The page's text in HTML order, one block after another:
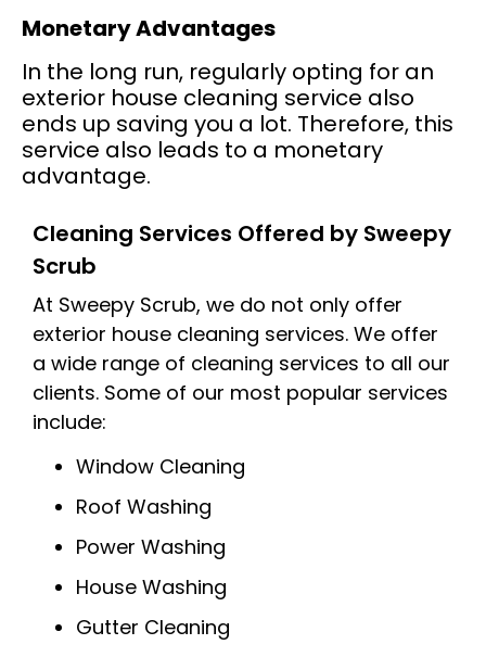
Monetary Advantages
In the long run, regularly opting for an
exterior house cleaning service also
ends up saving you a lot. Therefore, this
service also leads to a monetary
advantage.
Cleaning Services Offered by Sweepy
Scrub
At Sweepy Scrub, we do not only offer
exterior house cleaning services. We offer
a wide range of cleaning services to all our
clients. Some of our most popular services
include:
Window Cleaning
Roof Washing
Power Washing
House Washing
Gutter Cleaning